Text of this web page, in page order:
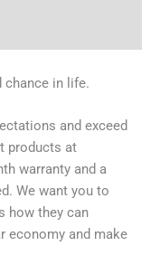
chance in life.
and exceed
products at
warranty and a
We want you to
how they can
economy and make